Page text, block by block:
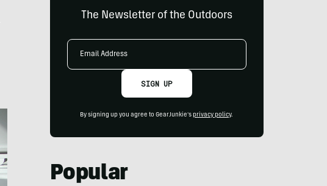
The Newsletter of the Outdoors
Email
SIGN UP
By signing up you agree to GearJunkie's privacy policy.
Popular